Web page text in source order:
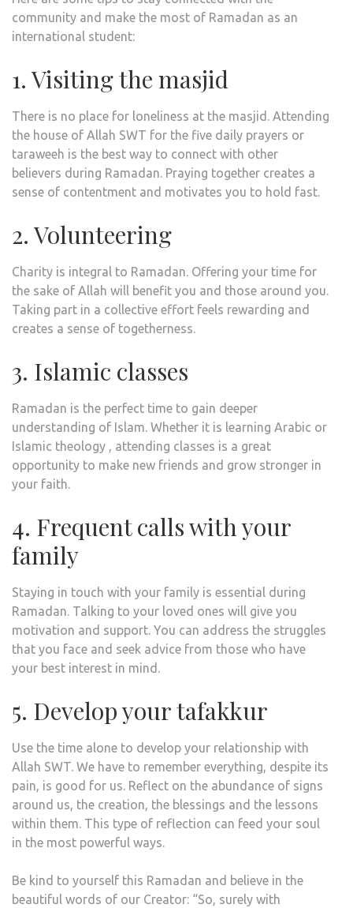
community and make the most of Ramadan as an
international student:
1. Visiting the masjid
There is no place for loneliness at the masjid. Attending
the house of Allah SWT for the five daily prayers or
taraweeh is the best way to connect with other
believers during Ramadan. Praying together creates a
sense of contentment and motivates you to hold fast.
2. Volunteering
Charity is integral to Ramadan. Offering your time for
the sake of Allah will benefit you and those around you.
Taking part in a collective effort feels rewarding and
creates a sense of togetherness.
3. Islamic classes
Ramadan is the perfect time to gain deeper
understanding of Islam. Whether it is learning Arabic or
Islamic theology , attending classes is a great
opportunity to make new friends and grow stronger in
your faith.
4. Frequent calls with your
family
Staying in touch with your family is essential during
Ramadan. Talking to your loved ones will give you
motivation and support. You can address the struggles
that you face and seek advice from those who have
your best interest in mind.
5. Develop your tafakkur
Use the time alone to develop your relationship with
Allah SWT. We have to remember everything, despite its
pain, is good for us. Reflect on the abundance of signs
around us, the creation, the blessings and the lessons
within them. This type of reflection can feed your soul
in the most powerful ways.
Be kind to yourself this Ramadan and believe in the
beautiful words of our Creator: “So, surely with